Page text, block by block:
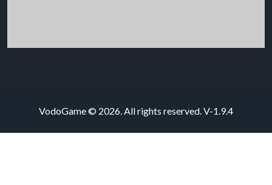
VodoGame © 2026. All rights reserved.V-1.9.4